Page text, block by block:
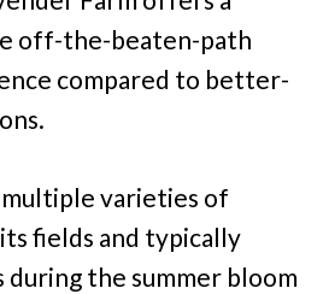
off-the-beaten-path
compared to better-
varieties of
fields and typically
the summer bloom